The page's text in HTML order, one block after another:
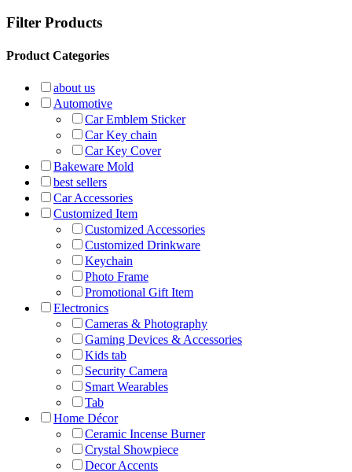
Filter Products
Product Categories
about us
Automotive
Car Emblem Sticker
Car Key chain
Car Key Cover
Bakeware Mold
best sellers
Car Accessories
Customized Item
Customized Accessories
Customized Drinkware
Keychain
Photo Frame
Promotional Gift Item
Electronics
Cameras & Photography
Gaming Devices & Accessories
Kids tab
Security Camera
Smart Wearables
Tab
Home Décor
Ceramic Incense Burner
Crystal Showpiece
Decor Accents